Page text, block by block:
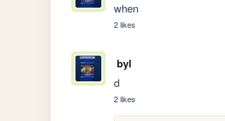
when
2 likes
byl
d
2 likes